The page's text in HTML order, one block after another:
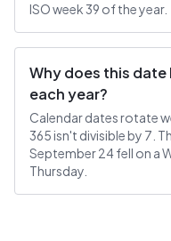
ISO week 39 of the year.
Why does this
each year?
Calendar dates rotate
365 isn't divisible by 7.
September 24 fell on a
Thursday.